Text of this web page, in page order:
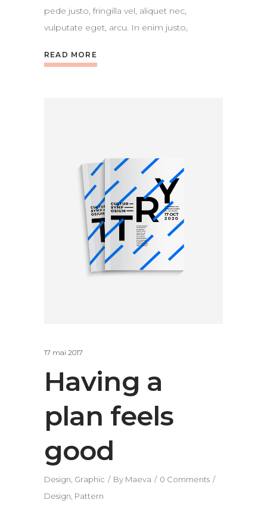
pede justo, fringilla vel, aliquet nec,
vulputate eget, arcu. In enim justo,
READ MORE
17 mai 2017
Having a
plan feels
good
Design Graphic By Maeva
0 Comments
Design Pattern